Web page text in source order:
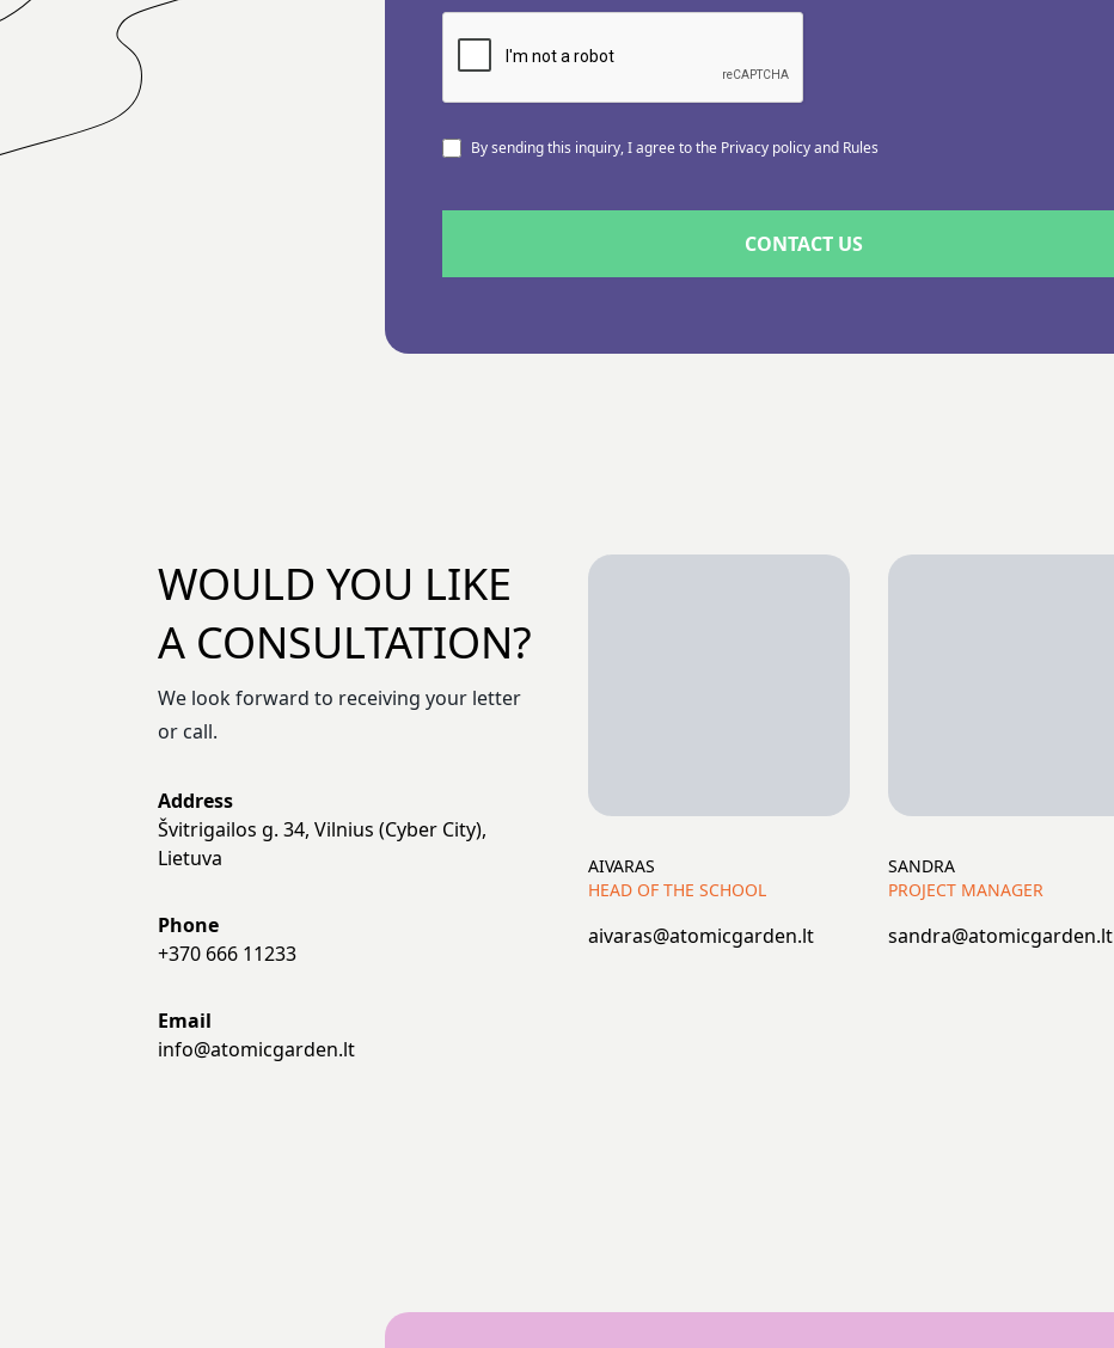
By sending this inquiry, I agree to the Privacy policy and Rules
CONTACT US
WOULD YOU LIKE
A CONSULTATION?
We look forward to receiving your letter
or call.
Address
Švitrigailos g. 34, Vilnius (Cyber City),
Lietuva
Phone
+370 666 11233
Email
info@atomicgarden.lt
AIVARAS
HEAD OF THE SCHOOL
aivaras@atomicgarden.lt
SANDRA
PROJECT MANAGER
sandra@atomicgarden.lt